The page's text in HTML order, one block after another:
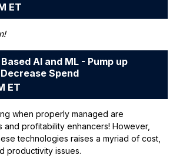
ET
AI and ML - Pump up
Spend
ET
when properly managed are
profitability enhancers! However,
technologies raises a myriad of cost,
productivity issues.